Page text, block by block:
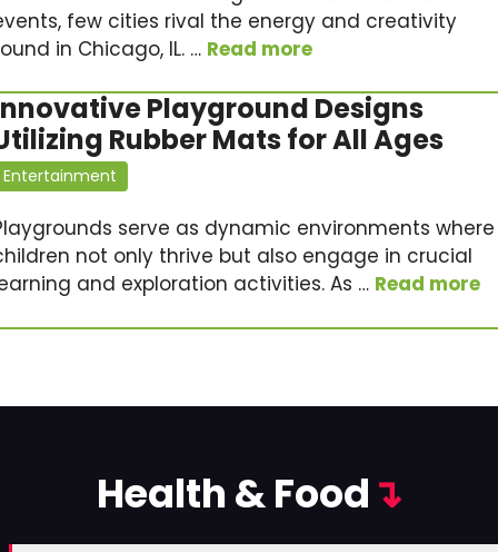
few cities rival the energy and creativity
in Chicago, IL. … Read more
Playground Designs
Rubber Mats for All Ages
Entertainment
serve as dynamic environments where
not only thrive but also engage in crucial
and exploration activities. As … Read more
Health & Food ↴